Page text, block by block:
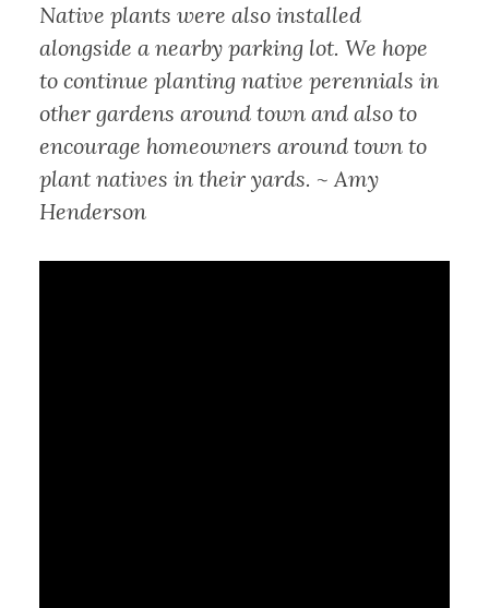
Native plants were also installed
alongside a nearby parking lot. We hope
to continue planting native perennials in
other gardens around town and also to
encourage homeowners around town to
plant natives in their yards. ~ Amy
Henderson